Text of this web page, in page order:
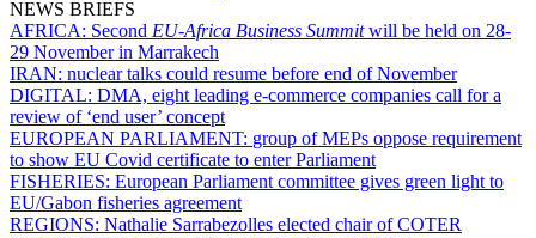
NEWS BRIEFS
AFRICA: Second EU-Africa Business Summitwill be held on 28-
29 November in Marrakech
IRAN: nuclear talks could resume before end of November
DIGITAL: DMA, eight leading e-commerce companies call for a
review of ‘end user’ concept
EUROPEAN PARLIAMENT: group of MEPs oppose requirement
to show EU Covid certificate to enter Parliament
FISHERIES: European Parliament committee gives green light to
EU/Gabon fisheries agreement
REGIONS: Nathalie Sarrabezolles elected chair of COTER